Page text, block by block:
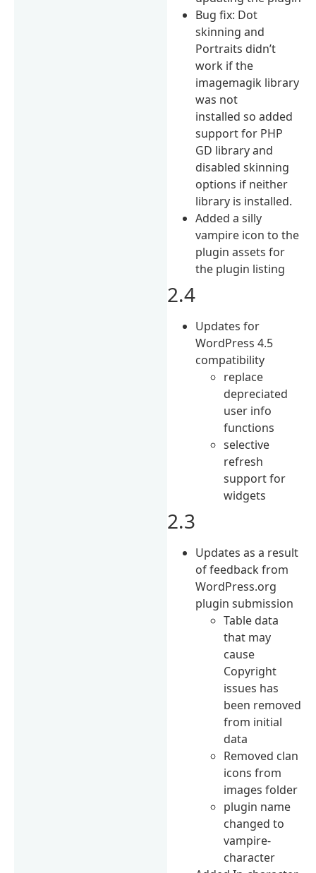
Bug fix: Dot
skinning and
Portraits didn’t
work if the
imagemagik library
was not
installed so added
support for PHP
GD library and
disabled skinning
options if neither
library is installed.
Added a silly
vampire icon to the
plugin assets for
the plugin listing
2.4
Updates for
WordPress 4.5
compatibility
replace
depreciated
user info
functions
selective
refresh
support for
widgets
2.3
Updates as a result
of feedback from
WordPress.org
plugin submission
Table data
that may
cause
Copyright
issues has
been removed
from initial
data
Removed clan
icons from
images folder
plugin name
changed to
vampire-
character